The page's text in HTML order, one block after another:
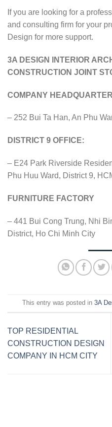
If you are looking for a
and consulting firm for your
Design for more support.
3A DESIGN INTERIOR
CONSTRUCTION JOINT
COMPANY
– 252 Bui Ta Han, An Phu
DISTRICT 9 OFFICE:
– E24 Park Riverside
Phu Huu Ward, District 9,
FURNITURE FACTORY
– 441 Bui Cong Trung, Nhi
District, Ho Chi Minh City
This entry was posted in 3A
TOP RESIDENTIAL
CONSTRUCTION DESIGN
COMPANY IN HCM CITY